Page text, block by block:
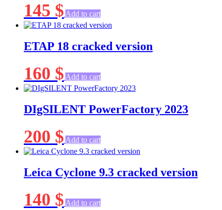
145 $ Add to cart
ETAP 18 cracked version
160 $ Add to cart
DIgSILENT PowerFactory 2023
200 $ Add to cart
Leica Cyclone 9.3 cracked version
140 $ Add to cart